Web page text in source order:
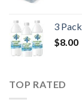
3
$8.00
TOP RATED